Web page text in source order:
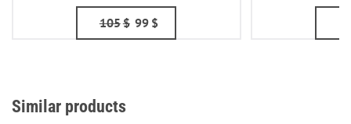
105$ 99 $
Similar products